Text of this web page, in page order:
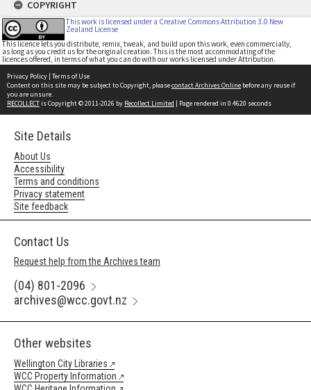
COPYRIGHT
This work is licensed under a Creative Commons Attribution 3.0 New
Zealand License
This licence lets you distribute, remix, tweak, and build upon this work, even commercially,
as long as you credit us for the original creation. This is the most accommodating of the
licences offered, in terms of what you can do with our works licensed under Attribution.
Privacy Policy | Terms of Use
Content on this site may be subject to Copyright, pleasecontact Archives Online before any reuse if
you are unsure.
RECOLLECTis Copyright © 2011-2026 by Recollect Limited | Page rendered in 0.4620 seconds
Site Details
About Us
Accessibility
Terms and conditions
Privacy statement
Site feedback
Contact Us
Request help from the Archives team
(04) 801-2096
archives@wcc.govt.nz
Other websites
Wellington City Libraries
WCC Property Information